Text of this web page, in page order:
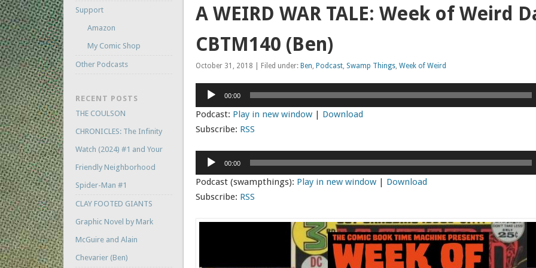
A WEIRD WAR TALE: Week of Weird
CBTM140 (Ben)
October 31, 2018 | Filed under: Ben, Podcast, Swamp Things,Week of Weird
Audio
00:00
Podcast: Play in new window | Download
Subscribe: RSS
Audio
00:00
Podcast (swampthings): Play in new window | Download
Subscribe: RSS
Support
Amazon
My Comic Shop
Other Podcasts
RECENT POSTS
THE COULSON
CHRONICLES: The Infinity
Watch (2024) #1 and Your
Friendly Neighborhood
Spider-Man #1
CLAY FOOTED GIANTS
Graphic Novel by Mark
McGuire and Alain
Chevarier (Ben)